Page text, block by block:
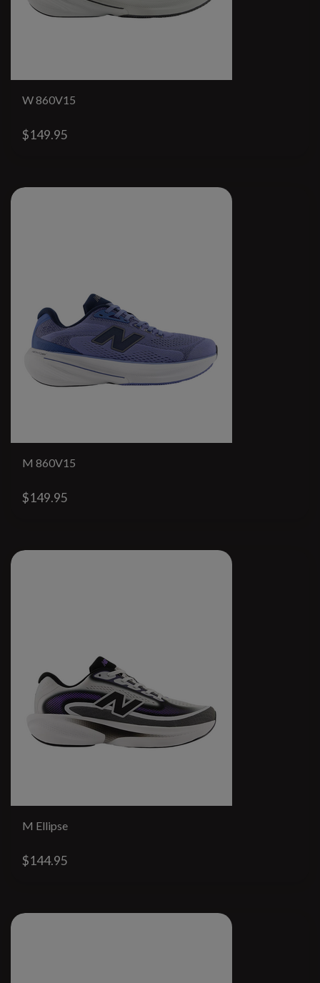
W 860V15
$149.95
M 860V15
$149.95
M Ellipse
$144.95